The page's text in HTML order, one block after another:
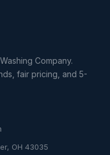
Company.
fair pricing, and 5-
OH 43035